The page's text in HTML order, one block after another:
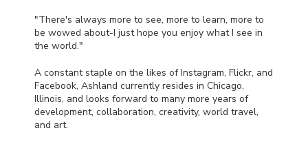
"There's always more to see, more to learn, more to
be wowed about-I just hope you enjoy what I see in
the world."
A constant staple on the likes of Instagram, Flickr, and
Facebook, Ashland currently resides in Chicago,
Illinois, and looks forward to many more years of
development, collaboration, creativity, world travel,
and art.